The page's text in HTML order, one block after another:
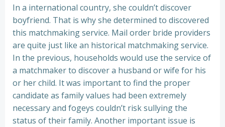
In a international country, she couldn’t discover
boyfriend. That is why she determined to discovered
this matchmaking service. Mail order bride providers
are quite just like an historical matchmaking service.
In the previous, households would use the service of
a matchmaker to discover a husband or wife for his
or her child. It was important to find the proper
candidate as family values had been extremely
necessary and fogeys couldn’t risk sullying the
status of their family. Another important issue is